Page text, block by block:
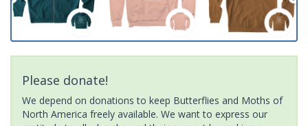
Please donate!
We depend on donations to keep Butterflies and Moths of
North America freely available. We want to express our